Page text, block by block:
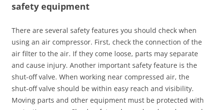
safety equipment
There are several safety features you should check when
using an air compressor. First, check the connection of the
air filter to the air. If they come loose, parts may separate
and cause injury. Another important safety feature is the
shut-off valve. When working near compressed air, the
shut-off valve should be within easy reach and visibility.
Moving parts and other equipment must be protected with